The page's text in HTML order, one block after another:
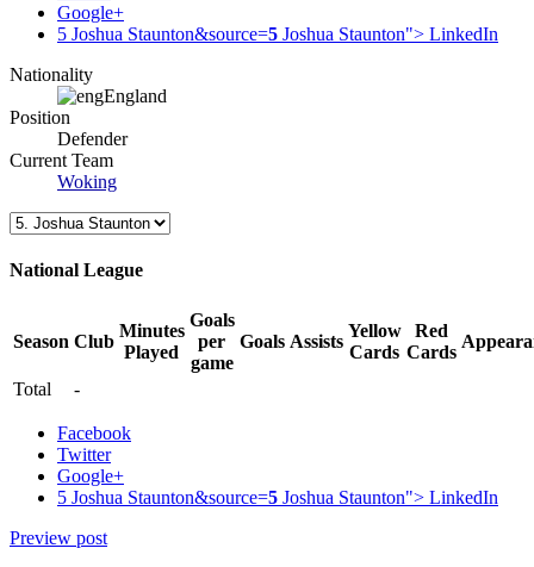
Google+
5 Joshua Staunton&source=5 Joshua Staunton"> LinkedIn
Nationality
England
Position
Defender
Current Team
Woking
National League
Season Club
Minutes
Played
Goals
per
game
Goals Assists
Yellow
Cards
Red
Cards
Total -
Facebook
Twitter
Google+
5 Joshua Staunton&source=5 Joshua Staunton"> LinkedIn
Preview post